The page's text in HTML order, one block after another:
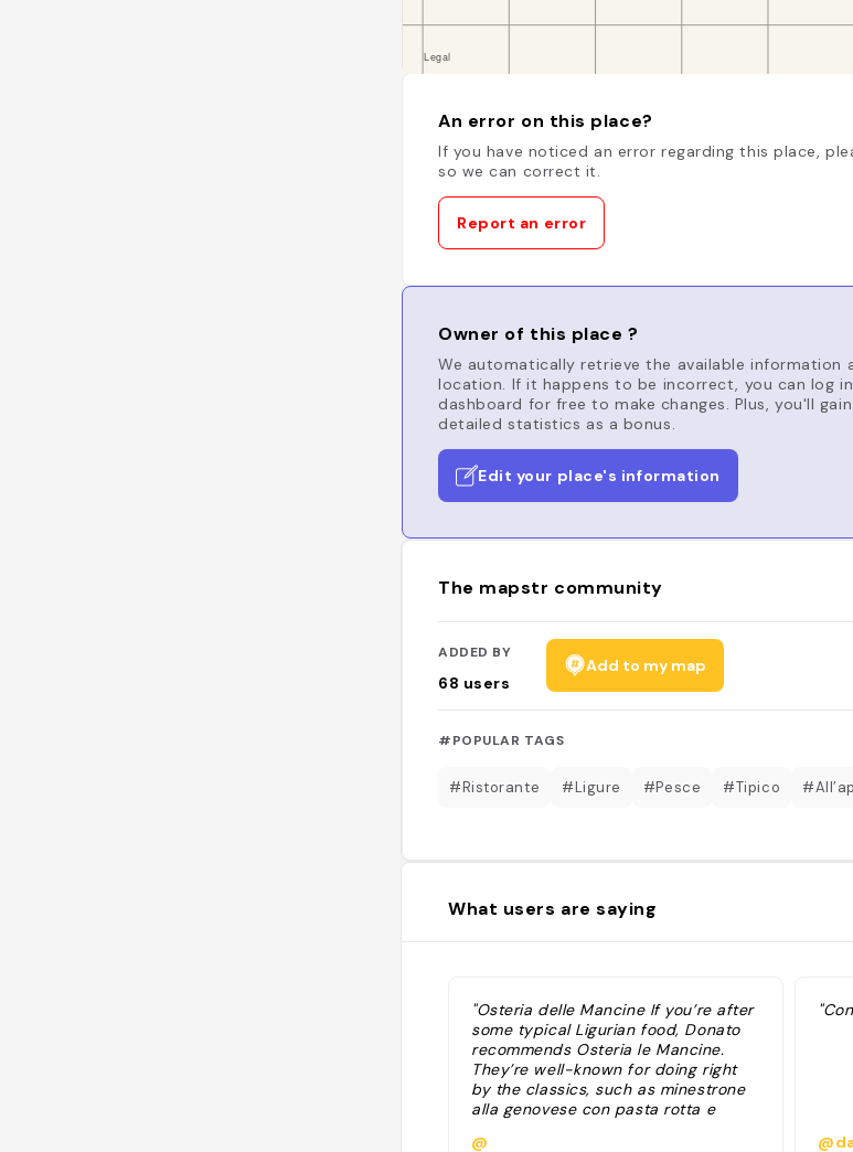
An error on this place?
If you have noticed an error regarding this place,
so we can correct it.
Report an error
Owner of this place ?
We automatically retrieve the available information
location. If it happens to be incorrect, you can log
dashboard for free to make changes. Plus, you'll
detailed statistics as a bonus.
Edit your place's information
The mapstr community
ADDED BY
68 users
Add to my map
#POPULAR TAGS
#Ristorante #Ligure #Pesce #Tipico
What users are saying
"Osteria delle Mancine If you’re after
some typical Ligurian food, Donato
recommends Osteria le Mancine.
They’re well-known for doing right
by the classics, such as minestrone
alla genovese con pasta rotta e
@